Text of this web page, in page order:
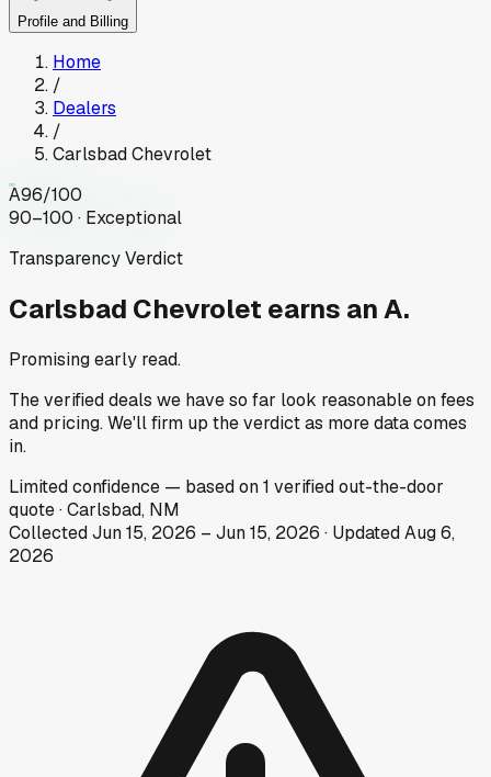
Profile and Billing
Home
/
Dealers
/
Carlsbad Chevrolet
A96/100
90–100 · Exceptional
Transparency Verdict
Carlsbad Chevrolet earns an A.
Promising early read.
The verified deals we have so far look reasonable on fees
and pricing. We'll firm up the verdict as more data comes
in.
Limitedconfidence — based on1 verified out-the-door
quote·Carlsbad, NM
CollectedJun 15, 2026 – Jun 15, 2026 · UpdatedAug 6,
2026